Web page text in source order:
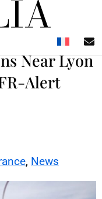
Near Lyon
Alert
, News